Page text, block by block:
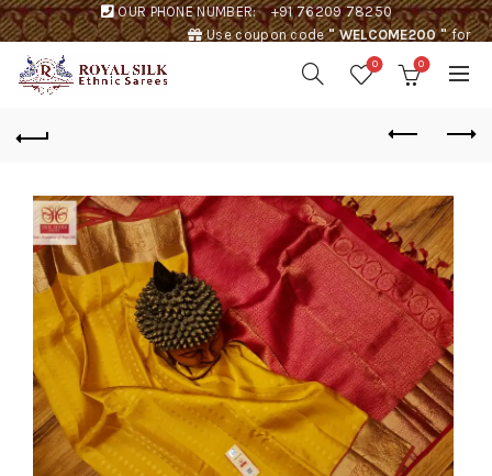
OUR PHONE NUMBER:
+91 76209 78250
Use coupon code" WELCOME200 "for
0 0